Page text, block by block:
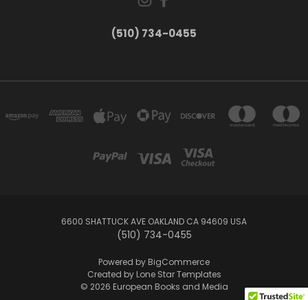
(510) 734-0455
6600 SHATTUCK AVE OAKLAND CA 94609 USA
(510) 734-0455
Powered by BigCommerce
Created by Lone Star Templates
© 2026 European Books and Media